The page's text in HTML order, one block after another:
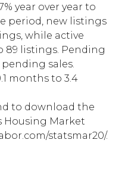
year over year to
period, new listings
while active
89 listings. Pending
pending sales.
months to 3.4
to download the
Housing Market
statsmar20/.